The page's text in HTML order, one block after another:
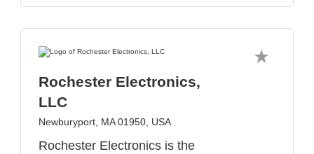
Rochester Electronics,
LLC
Newburyport, MA 01950, USA
Rochester Electronics is the